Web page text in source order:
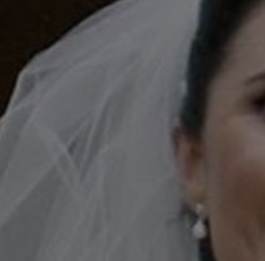
Gaeilge
Offbeat
Family